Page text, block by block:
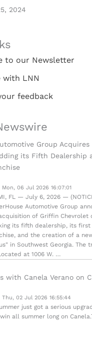
2024
to our Newsletter
with LNN
feedback
Group
its Fifth Dealership
Mon, 06 Jul 2026 16:07:01
FL — July 6, 2026 —
Automotive Group
of Griffin Chevrolet
its fifth dealership, its first
and the creation of a
in Southwest Georgia. The
at 1006 W. …
with Canela Verano on
Thu, 02 Jul 2026 16:55:44
just got a serious
all summer long on